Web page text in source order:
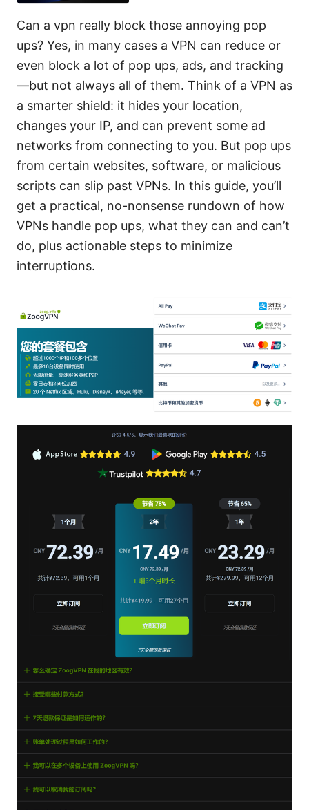
Can a vpn really block those annoying pop
ups? Yes, in many cases a VPN can reduce or
even block a lot of pop ups, ads, and tracking
—but not always all of them. Think of a VPN as
a smarter shield: it hides your location,
changes your IP, and can prevent some ad
networks from connecting to you. But pop ups
from certain websites, software, or malicious
scripts can slip past VPNs. In this guide, you’ll
get a practical, no-nonsense rundown of how
VPNs handle pop ups, what they can and can’t
do, plus actionable steps to minimize
interruptions.